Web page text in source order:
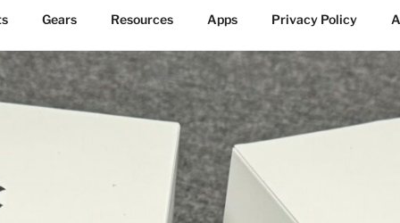
Gears Resources Apps Privacy Policy